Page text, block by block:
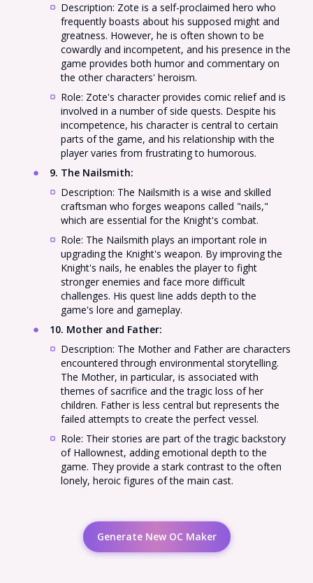
Description: Zote is a self-proclaimed hero who
frequently boasts about his supposed might and
greatness. However, he is often shown to be
cowardly and incompetent, and his presence in the
game provides both humor and commentary on
the other characters' heroism.
Role: Zote's character provides comic relief and is
involved in a number of side quests. Despite his
incompetence, his character is central to certain
parts of the game, and his relationship with the
player varies from frustrating to humorous.
9. The Nailsmith:
Description: The Nailsmith is a wise and skilled
craftsman who forges weapons called "nails,"
which are essential for the Knight's combat.
Role: The Nailsmith plays an important role in
upgrading the Knight's weapon. By improving the
Knight's nails, he enables the player to fight
stronger enemies and face more difficult
challenges. His quest line adds depth to the
game's lore and gameplay.
10. Mother and Father:
Description: The Mother and Father are characters
encountered through environmental storytelling.
The Mother, in particular, is associated with
themes of sacrifice and the tragic loss of her
children. Father is less central but represents the
failed attempts to create the perfect vessel.
Role: Their stories are part of the tragic backstory
of Hallownest, adding emotional depth to the
game. They provide a stark contrast to the often
lonely, heroic figures of the main cast.
Generate New OC Maker